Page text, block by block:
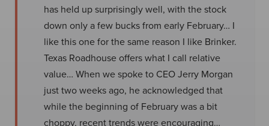
has held up surprisingly well, with the stock
down only a few bucks from early February… I
like this one for the same reason I like Brinker.
Texas Roadhouse offers what I call relative
value… When we spoke to CEO Jerry Morgan
just two weeks ago, he acknowledged that
while the beginning of February was a bit
choppy, recent trends were encouraging…